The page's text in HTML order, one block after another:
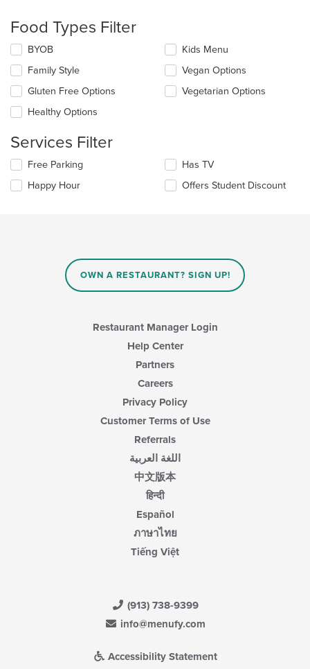
update
the
content
in
main
content
area.
Food Types Filter
Selecting/deselecting
following
checkboxes
will
update
content
in
the
main
content
BYOB
Family Style
Gluten Free Options
Healthy Options
Kids Menu
Vegan Options
Vegetarian Options
Services Filter
Selecting/deselecting
following
Free Parking
Happy Hour
Has TV
Offers Student Discount
OWN A RESTAURANT? SIGN UP!
Restaurant Manager Login
Help Center
Partners
Careers
Privacy Policy
Customer Terms of Use
Referrals
اللغة العربية
中文版本
हिन्दी
Español
ภาษาไทย
Tiếng Việt
(913) 738-9399
info@menufy.com
Accessibility Statement